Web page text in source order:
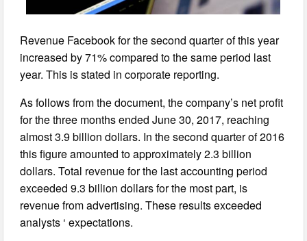
Revenue Facebook for the second quarter of this year
increased by 71% compared to the same period last
year. This is stated in corporate reporting.
As follows from the document, the company’s net profit
for the three months ended June 30, 2017, reaching
almost 3.9 billion dollars. In the second quarter of 2016
this figure amounted to approximately 2.3 billion
dollars. Total revenue for the last accounting period
exceeded 9.3 billion dollars for the most part, is
revenue from advertising. These results exceeded
analysts ‘ expectations.